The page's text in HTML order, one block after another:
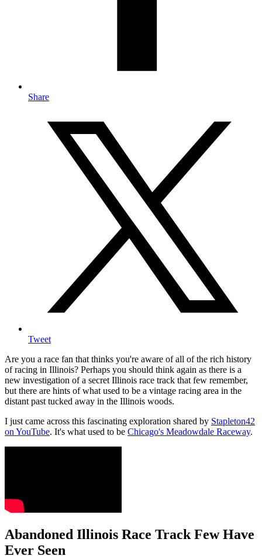
Share
Tweet
Are you a race fan that thinks you're aware of all of the rich history
of racing in Illinois? Perhaps you should think again as there is a
new investigation of a secret Illinois race track that few remember,
but there are hints of what used to be a vintage racing area in the
distant past tucked away in the Illinois woods.
I just came across this fascinating exploration shared by Stapleton42
on YouTube. It's what used to be Chicago's Meadowdale Raceway.
Abandoned Illinois Race Track Few Have
Ever Seen